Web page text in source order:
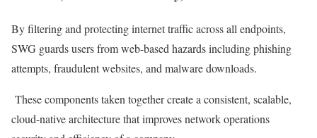
By filtering and protecting internet traffic across all endpoints,
SWG guards users from web-based hazards including phishing
attempts, fraudulent websites, and malware downloads.
These components taken together create a consistent, scalable,
cloud-native architecture that improves network operations